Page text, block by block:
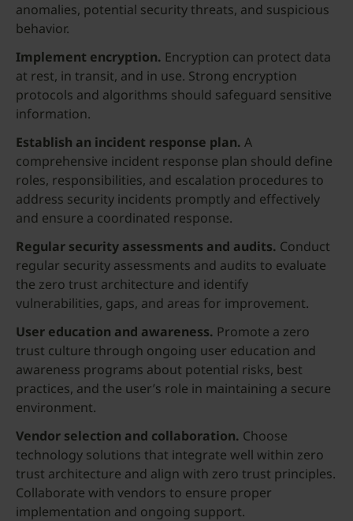
anomalies, potential security threats, and suspicious
behavior.
Implement encryption. Encryption can protect data
at rest, in transit, and in use. Strong encryption
protocols and algorithms should safeguard sensitive
information.
Establish an incident response plan. A
comprehensive incident response plan should define
roles, responsibilities, and escalation procedures to
address security incidents promptly and effectively
and ensure a coordinated response.
Regular security assessments and audits. Conduct
regular security assessments and audits to evaluate
the zero trust architecture and identify
vulnerabilities, gaps, and areas for improvement.
User education and awareness. Promote a zero
trust culture through ongoing user education and
awareness programs about potential risks, best
practices, and the user’s role in maintaining a secure
environment.
Vendor selection and collaboration. Choose
technology solutions that integrate well within zero
trust architecture and align with zero trust principles.
Collaborate with vendors to ensure proper
implementation and ongoing support.